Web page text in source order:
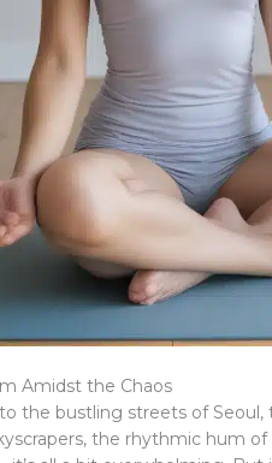
Amidst the Chaos
the bustling streets of
the rhythmic hum